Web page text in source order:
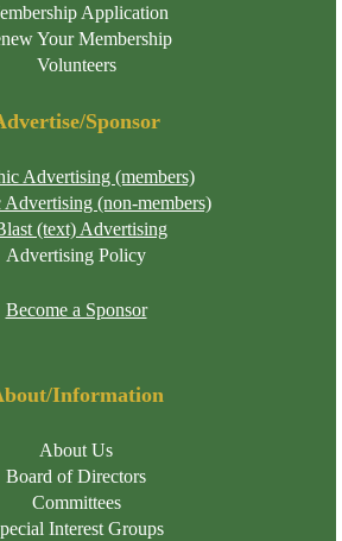
Application
Your Membership
Volunteers
Sponsor
Advertising (members)
Advertising (non-members)
(text) Advertising
Advertising Policy
Become a Sponsor
Information
About Us
Board of Directors
Committees
Interest Groups